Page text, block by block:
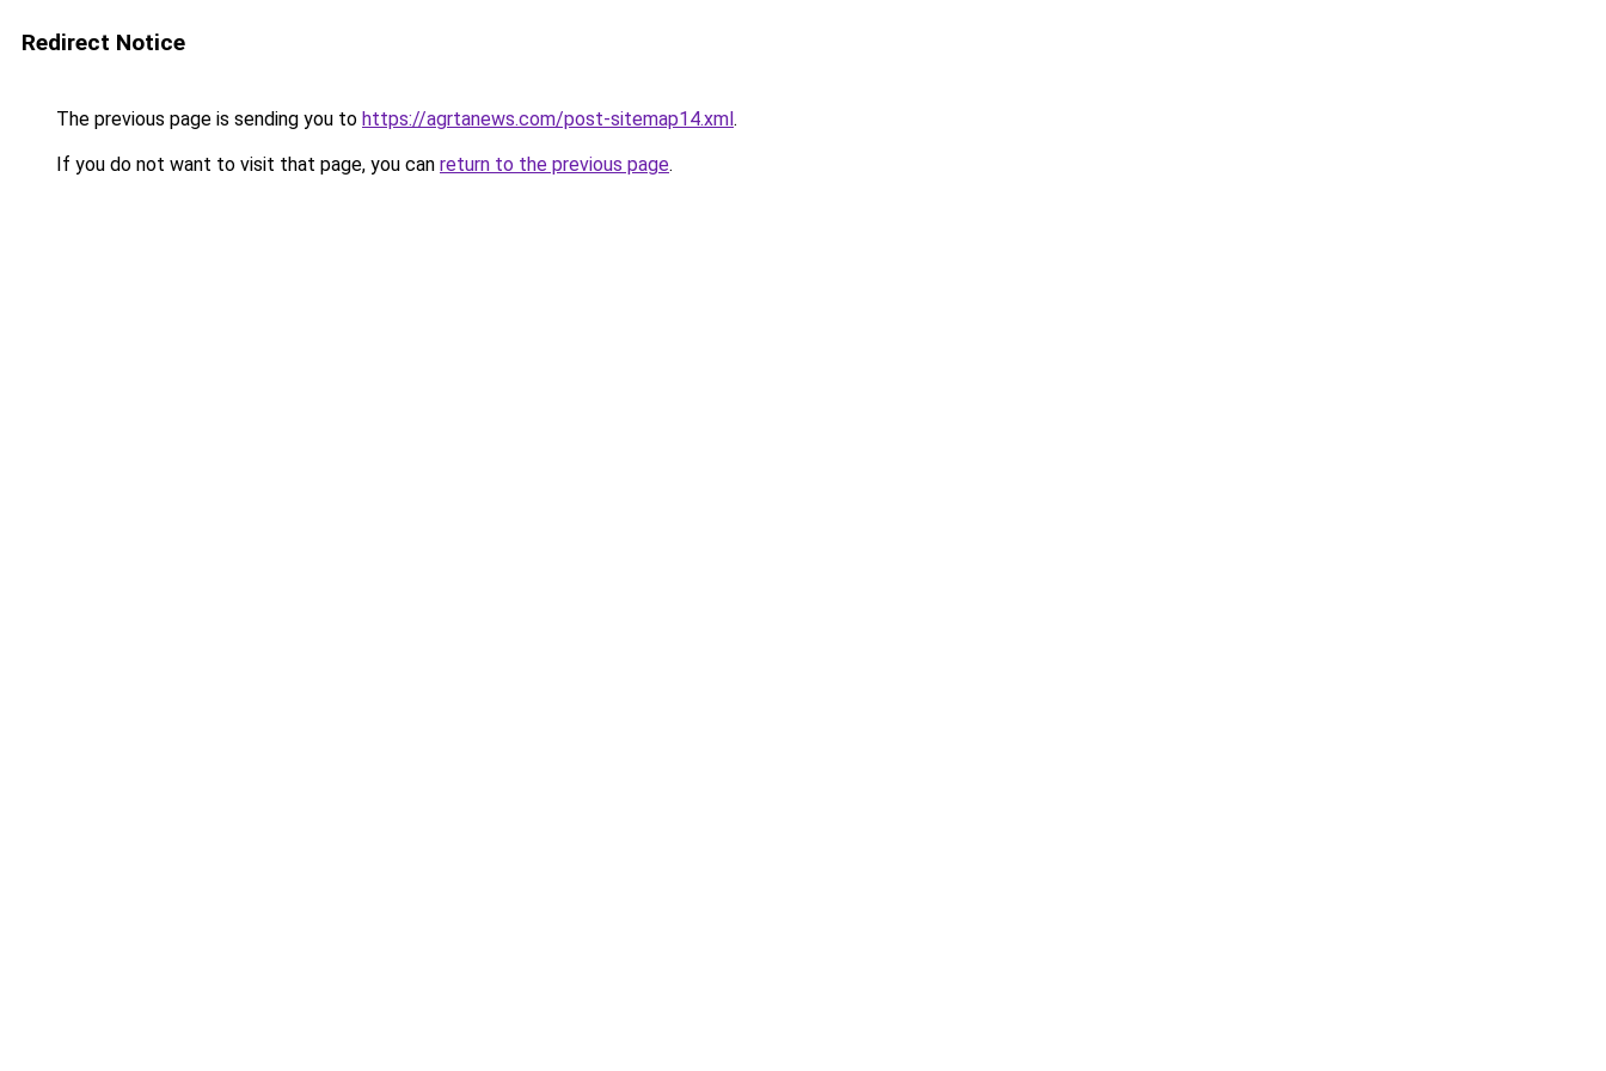
Redirect Notice
The previous page is sending you to https://agrtanews.com/post-sitemap14.xml.
If you do not want to visit that page, you can return to the previous page.